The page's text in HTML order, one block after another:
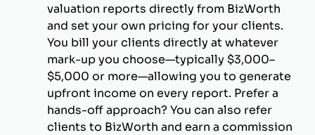
valuation reports directly from BizWorth
and set your own pricing for your clients.
You bill your clients directly at whatever
mark-up you choose—typically $3,000–
$5,000 or more—allowing you to generate
upfront income on every report. Prefer a
hands-off approach? You can also refer
clients to BizWorth and earn a commission